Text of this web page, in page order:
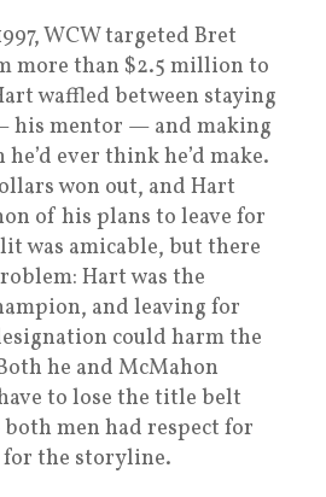
WCW targeted Bret
more than $2.5 million to
waffled between staying
his mentor — and making
ever think he’d make.
won out, and Hart
of his plans to leave for
was amicable, but there
Hart was the
and leaving for
could harm the
he and McMahon
to lose the title belt
men had respect for
for the storyline.